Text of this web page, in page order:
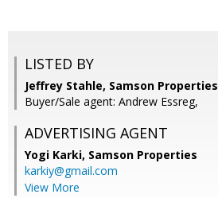
LISTED BY
Jeffrey Stahle, Samson Properties
Buyer/Sale agent: Andrew Essreg,
ADVERTISING AGENT
Yogi Karki, Samson Properties
karkiy@gmail.com
View More